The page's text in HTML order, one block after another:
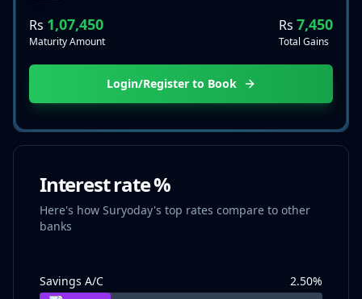
Interest rate %
Here's how Suryoday's top rates compare to other
banks
Savings A/C 2.50%
Rs 1,07,450
Maturity Amount
Rs 7,450
Total Gains
Login/Register to Book